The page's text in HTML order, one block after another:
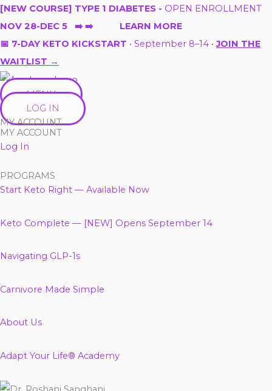
Skip
to
content
[NEW COURSE] TYPE 1 DIABETES - OPEN ENROLLMENT
NOV 28-DEC 5 ➡️ ➡️ LEARN MORE
📅 7-DAY KETO KICKSTART • September 8–14 •JOIN THE
WAITLIST →
MENU
LOG IN
MY ACCOUNT
MY ACCOUNT
Log In
PROGRAMS
Start Keto Right — Available Now
Keto Complete — [NEW] Opens September 14
Navigating GLP-1s
Carnivore Made Simple
About Us
Adapt Your Life® Academy